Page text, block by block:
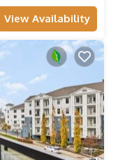
View Availability